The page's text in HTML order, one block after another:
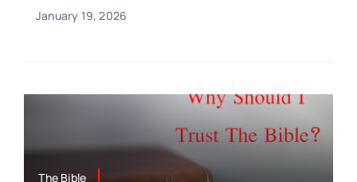
January 19, 2026
The Bible